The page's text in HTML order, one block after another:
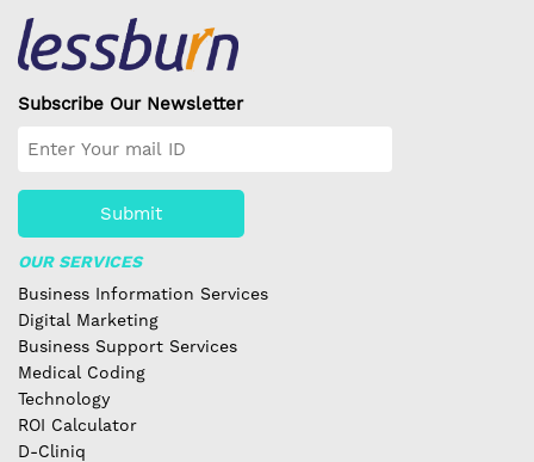
Subscribe Our Newsletter
Submit
OUR SERVICES
Business Information Services
Digital Marketing
Business Support Services
Medical Coding
Technology
ROI Calculator
D-Cliniq